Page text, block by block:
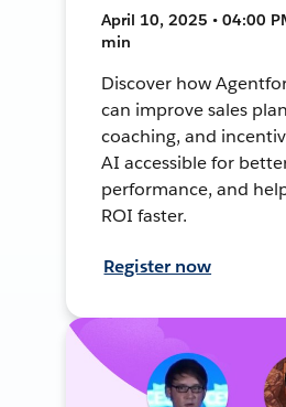
April 10, 2025 • 04:00
min
Discover how
can improve sales
coaching, and
AI accessible for
performance, and
ROI faster.
Register now